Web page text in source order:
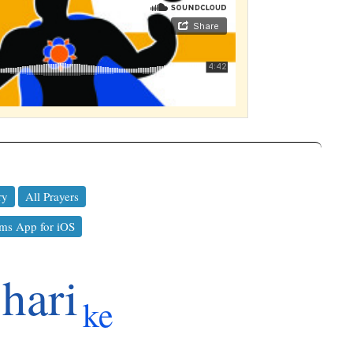
All Prayers
App for iOS
harike